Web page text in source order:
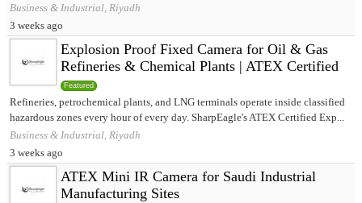
Business & Industrial, Riyadh
3 weeks ago
Explosion Proof Fixed Camera for Oil & Gas
Refineries & Chemical Plants | ATEX Certified
Featured
Refineries, petrochemical plants, and LNG terminals operate inside classified
hazardous zones every hour of every day. SharpEagle's ATEX Certified Exp...
Business & Industrial, Riyadh
3 weeks ago
ATEX Mini IR Camera for Saudi Industrial
Manufacturing Sites